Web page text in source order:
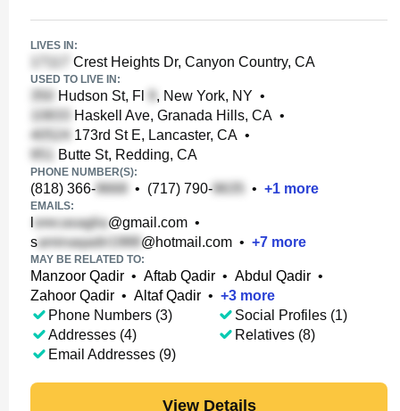
LIVES IN:
Crest Heights Dr, Canyon Country, CA
USED TO LIVE IN:
Hudson St, Fl , New York, NY •
Haskell Ave, Granada Hills, CA •
173rd St E, Lancaster, CA •
Butte St, Redding, CA
PHONE NUMBER(S):
(818) 366- • (717) 790- • +1 more
EMAILS:
@gmail.com •
s
@hotmail.com • +7 more
MAY BE RELATED TO:
Manzoor Qadir • Aftab Qadir • Abdul Qadir •
Zahoor Qadir • Altaf Qadir • +3 more
Phone Numbers (3)
Addresses (4)
Email Addresses (9)
Social Profiles (1)
Relatives (8)
View Details